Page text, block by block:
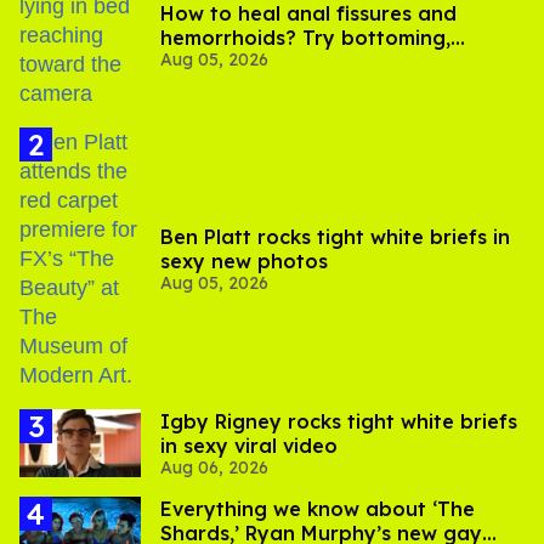
How to heal anal fissures and
hemorrhoids? Try bottoming,
experts say
Aug 05, 2026
Ben Platt rocks tight white briefs in
sexy new photos
Aug 05, 2026
​Igby Rigney rocks tight white briefs
in sexy viral video
Aug 06, 2026
Everything we know about ‘The
Shards,’ Ryan Murphy’s new gay